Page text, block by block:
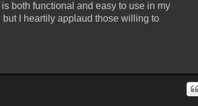
both functional and easy to use in my
I heartily applaud those willing to